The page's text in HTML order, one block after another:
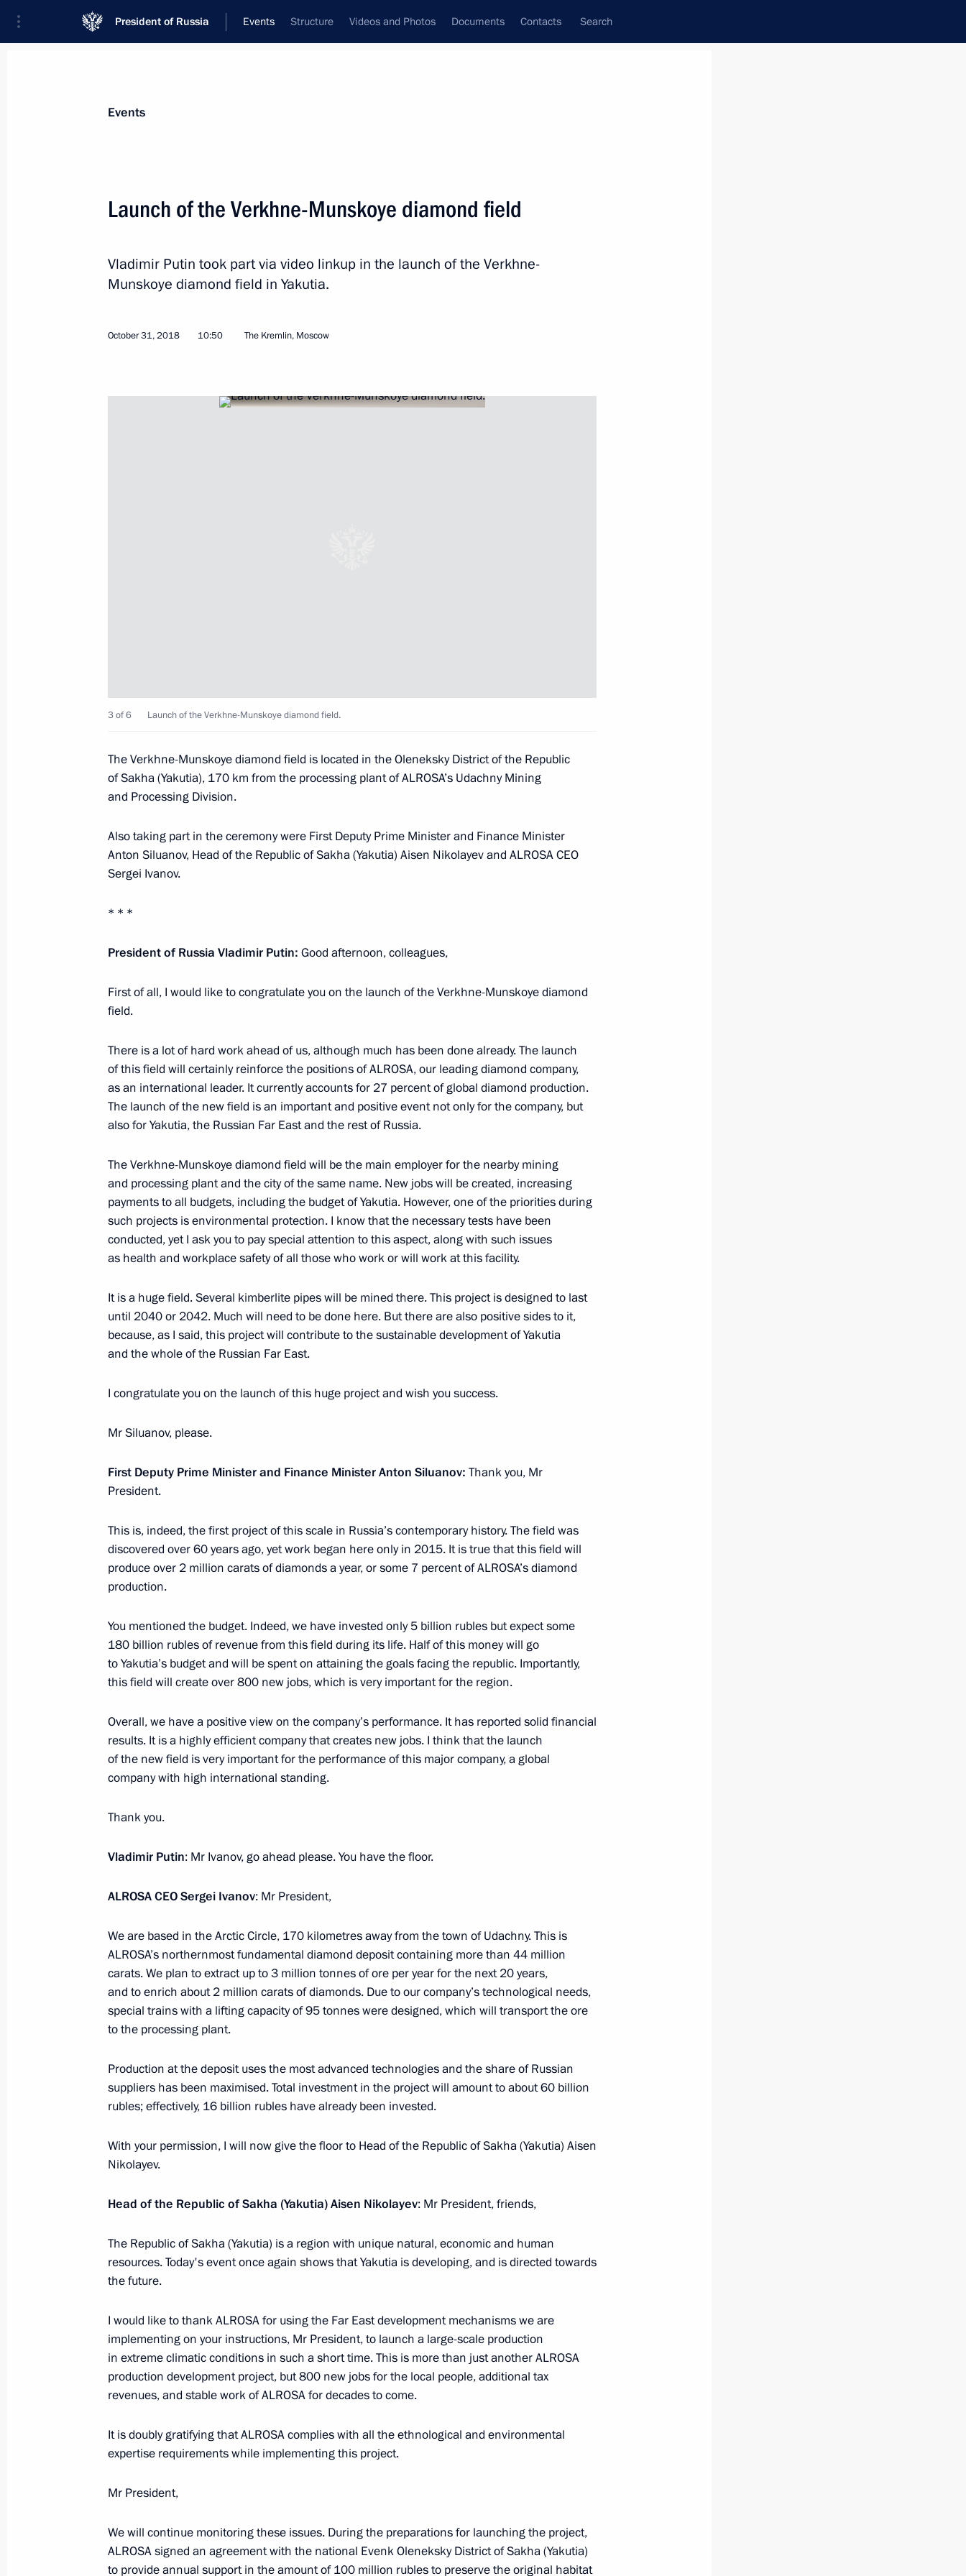
President of Russia Events Structure Videos and Photos Documents Contacts Search
News
Ioffe Physical Technical Institute
November 2, 2018, 11:00
Greetings to participants of Amateur International Boxing
Congratulations to employees of the Federal Bailiff Service
November 1, 2018, 10:00
October 31, 2018, Wednesday
The President will meet with core members of the German Eastern
Talks with President of Moldova Igor Dodon
October 31, 2018, 14:45
5
World Congress of Compatriots Living Abroad
October 31, 2018, 13:30 Moscow
Executive Order on Russia’s state migration policy concept
for 2019–2025
October 31, 2018, 13:20
October 31, 2018, 10:50 The Kremlin, Moscow
Meeting with former governors
October 30, 2018, 18:40
Meeting on 25th anniversary of Russia’s electoral system
Russia-Moldova talks to take place on October 31
Congratulations on 100th anniversary of State Museum of Oriental
October 30, 2018, 10:00
October 29, 2018, Monday
On November 2, Vladimir Putin will meet with President of Council
October 29, 2018, 16:00
October 29, 2018, 13:30 The Kremlin, Moscow
Greetings to Jair Bolsonaro on winning presidential elections
in Brazil
October 29, 2018, 11:30
Greetings to President of Turkey Recep Tayyip Erdogan on 95th
anniversary of Republic of Turkey
October 29, 2018, 10:10
Meeting with Navy personnel
July 26, 2026
Events
Launch of the Verkhne-Munskoye diamond field
Vladimir Putin took part via video linkup in the launch of the Verkhne-
Munskoye diamond field in Yakutia.
October 31, 2018 10:50 The Kremlin, Moscow
3 of 6 Launch of the Verkhne-Munskoye diamond field.
The Verkhne-Munskoye diamond field is located in the Oleneksky District of the Republic
of Sakha (Yakutia), 170 km from the processing plant of ALROSA’s Udachny Mining
and Processing Division.
Also taking part in the ceremony were First Deputy Prime Minister and Finance Minister
Anton Siluanov, Head of the Republic of Sakha (Yakutia) Aisen Nikolayev and ALROSA CEO
Sergei Ivanov.
* * *
President of Russia Vladimir Putin: Good afternoon, colleagues,
First of all, I would like to congratulate you on the launch of the Verkhne-Munskoye diamond
field.
There is a lot of hard work ahead of us, although much has been done already. The launch
of this field will certainly reinforce the positions of ALROSA, our leading diamond company,
as an international leader. It currently accounts for 27 percent of global diamond production.
The launch of the new field is an important and positive event not only for the company, but
also for Yakutia, the Russian Far East and the rest of Russia.
The Verkhne-Munskoye diamond field will be the main employer for the nearby mining
and processing plant and the city of the same name. New jobs will be created, increasing
payments to all budgets, including the budget of Yakutia. However, one of the priorities during
such projects is environmental protection. I know that the necessary tests have been
conducted, yet I ask you to pay special attention to this aspect, along with such issues
as health and workplace safety of all those who work or will work at this facility.
It is a huge field. Several kimberlite pipes will be mined there. This project is designed to last
until 2040 or 2042. Much will need to be done here. But there are also positive sides to it,
because, as I said, this project will contribute to the sustainable development of Yakutia
and the whole of the Russian Far East.
I congratulate you on the launch of this huge project and wish you success.
Mr Siluanov, please.
First Deputy Prime Minister and Finance Minister Anton Siluanov: Thank you, Mr
President.
This is, indeed, the first project of this scale in Russia’s contemporary history. The field was
discovered over 60 years ago, yet work began here only in 2015. It is true that this field will
produce over 2 million carats of diamonds a year, or some 7 percent of ALROSA’s diamond
production.
You mentioned the budget. Indeed, we have invested only 5 billion rubles but expect some
180 billion rubles of revenue from this field during its life. Half of this money will go
to Yakutia’s budget and will be spent on attaining the goals facing the republic. Importantly,
this field will create over 800 new jobs, which is very important for the region.
Overall, we have a positive view on the company’s performance. It has reported solid financial
results. It is a highly efficient company that creates new jobs. I think that the launch
of the new field is very important for the performance of this major company, a global
company with high international standing.
Thank you.
Vladimir Putin: Mr Ivanov, go ahead please. You have the floor.
ALROSA CEO Sergei Ivanov: Mr President,
We are based in the Arctic Circle, 170 kilometres away from the town of Udachny. This is
ALROSA’s northernmost fundamental diamond deposit containing more than 44 million
carats. We plan to extract up to 3 million tonnes of ore per year for the next 20 years,
and to enrich about 2 million carats of diamonds. Due to our company’s technological needs,
special trains with a lifting capacity of 95 tonnes were designed, which will transport the ore
to the processing plant.
Production at the deposit uses the most advanced technologies and the share of Russian
suppliers has been maximised. Total investment in the project will amount to about 60 billion
rubles; effectively, 16 billion rubles have already been invested.
With your permission, I will now give the floor to Head of the Republic of Sakha (Yakutia) Aisen
Nikolayev.
Head of the Republic of Sakha (Yakutia) Aisen Nikolayev: Mr President, friends,
The Republic of Sakha (Yakutia) is a region with unique natural, economic and human
resources. Today's event once again shows that Yakutia is developing, and is directed towards
the future.
I would like to thank ALROSA for using the Far East development mechanisms we are
implementing on your instructions, Mr President, to launch a large-scale production
in extreme climatic conditions in such a short time. This is more than just another ALROSA
production development project, but 800 new jobs for the local people, additional tax
revenues, and stable work of ALROSA for decades to come.
It is doubly gratifying that ALROSA complies with all the ethnological and environmental
expertise requirements while implementing this project.
Mr President,
We will continue monitoring these issues. During the preparations for launching the project,
ALROSA signed an agreement with the national Evenk Oleneksky District of Sakha (Yakutia)
to provide annual support in the amount of 100 million rubles to preserve the original habitat